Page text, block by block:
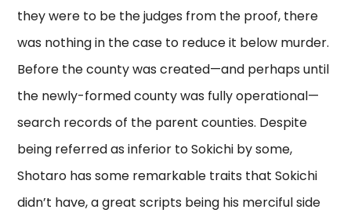
they were to be the judges from the proof, there
was nothing in the case to reduce it below murder.
Before the county was created—and perhaps until
the newly-formed county was fully operational—
search records of the parent counties. Despite
being referred as inferior to Sokichi by some,
Shotaro has some remarkable traits that Sokichi
didn’t have, a great scripts being his merciful side